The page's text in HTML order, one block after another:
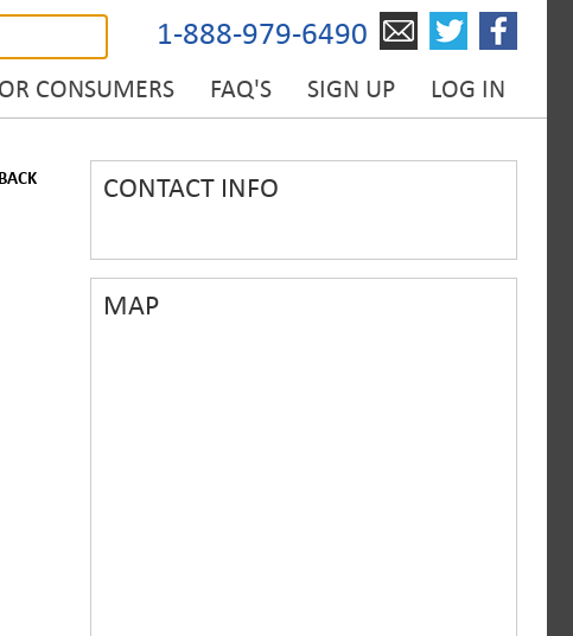
1-888-979-6490
CONSUMERS FAQ'S SIGN UP LOG IN
CONTACT INFO
MAP